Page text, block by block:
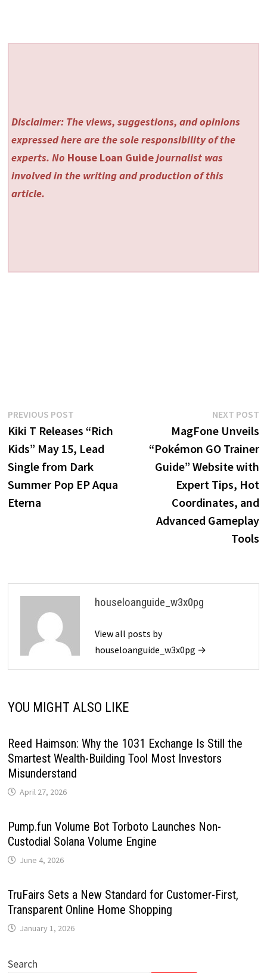
Disclaimer: The views, suggestions, and opinions
expressed here are the sole responsibility of the
experts. No House Loan Guidejournalist was
involved in the writing and production of this
article.
Post
navigation
PREVIOUS POSTPrevious
post:
Kiki T Releases “Rich
Kids” May 15, Lead
Single from Dark
Summer Pop EP Aqua
Eterna
NEXT POST
MagFone Unveils
“Pokémon GO Trainer
Guide” Website with
Expert Tips, Hot
Coordinates, and
Advanced Gameplay
Tools
houseloanguide_w3x0pg
View all posts by
houseloanguide_w3x0pg →
YOU MIGHT ALSO LIKE
Reed Haimson: Why the 1031 Exchange Is Still the
Smartest Wealth-Building Tool Most Investors
Misunderstand
April 27, 2026
Pump.fun Volume Bot Torboto Launches Non-
Custodial Solana Volume Engine
June 4, 2026
TruFairs Sets a New Standard for Customer-First,
Transparent Online Home Shopping
January 1, 2026
Search